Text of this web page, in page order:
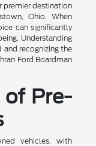
premier destination
Ohio. When
can significantly
Understanding
and recognizing the
Ford Boardman
of Pre-
vehicles, with